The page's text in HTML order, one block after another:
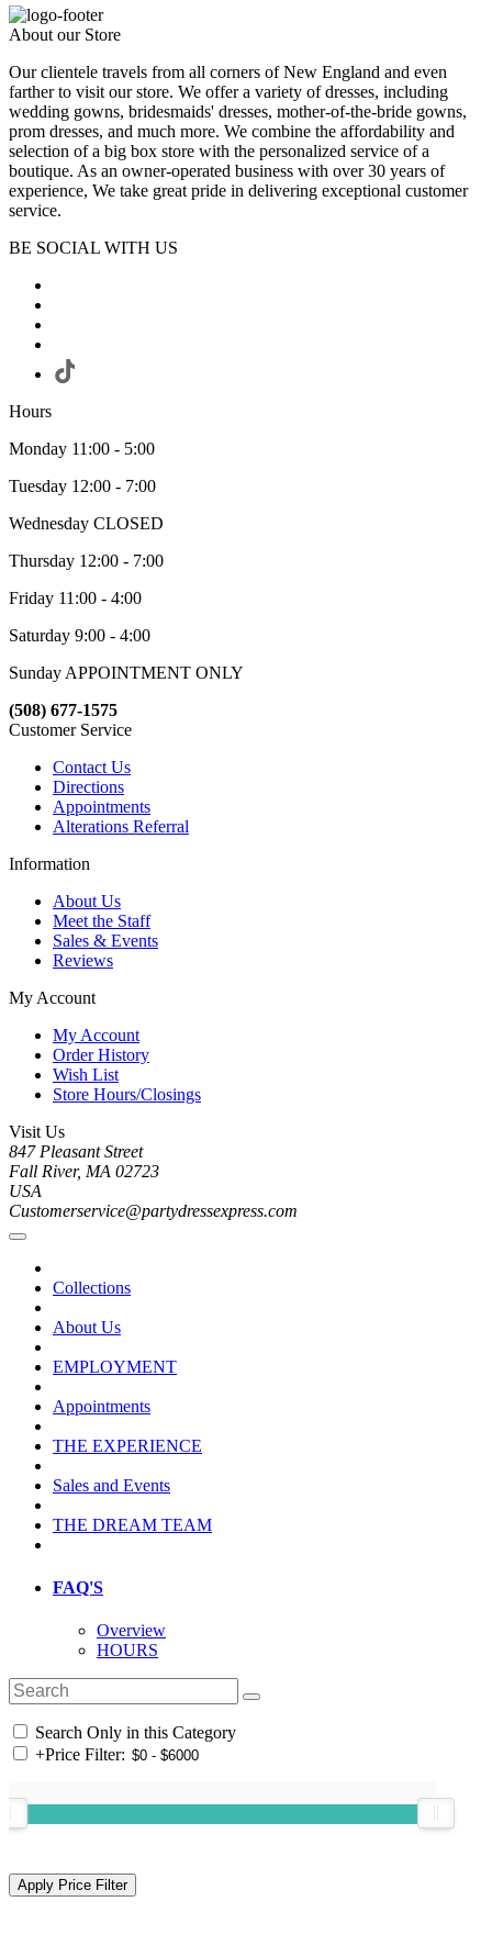
About our Store
Our clientele travels from all corners of New England and even
farther to visit our store. We offer a variety of dresses, including
wedding gowns, bridesmaids' dresses, mother-of-the-bride gowns,
prom dresses, and much more. We combine the affordability and
selection of a big box store with the personalized service of a
boutique. As an owner-operated business with over 30 years of
experience, We take great pride in delivering exceptional customer
service.
BE SOCIAL WITH US
Hours
Monday 11:00 - 5:00
Tuesday 12:00 - 7:00
Wednesday CLOSED
Thursday 12:00 - 7:00
Friday 11:00 - 4:00
Saturday 9:00 - 4:00
Sunday APPOINTMENT ONLY
(508) 677-1575
Customer Service
Contact Us
Directions
Appointments
Alterations Referral
Information
About Us
Meet the Staff
Sales & Events
Reviews
My Account
My Account
Order History
Wish List
Store Hours/Closings
Visit Us
847 Pleasant Street
Fall River, MA 02723
USA
Customerservice@partydressexpress.com
Collections
About Us
EMPLOYMENT
Appointments
THE EXPERIENCE
Sales and Events
THE DREAM TEAM
FAQ'S
Overview
HOURS
Search Only in this Category
+Price Filter: